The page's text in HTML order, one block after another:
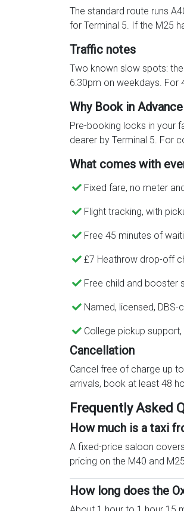
The standard route runs
for Terminal 5. If the M25
Traffic notes
Two known slow spots:
6:30pm on weekdays. For
Why Book in Advance
Pre-booking locks in your
dearer by Terminal 5. For
What comes with
Fixed fare, no meter
Flight tracking, with
Free 45 minutes of
£7 Heathrow drop-off
Free child and booster
Named, licensed,
College pickup
Cancellation
Cancel free of charge up
arrivals, book at least 48
Frequently Asked
How much is a taxi
A fixed-price saloon
pricing on the M40 and
How long does the